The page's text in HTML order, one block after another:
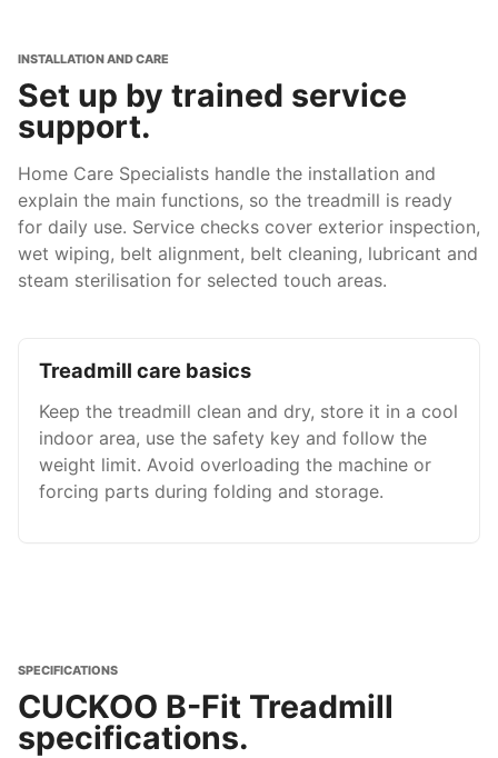
INSTALLATION AND CARE
Set up by trained service
support.
Home Care Specialists handle the installation and
explain the main functions, so the treadmill is ready
for daily use. Service checks cover exterior inspection,
wet wiping, belt alignment, belt cleaning, lubricant and
steam sterilisation for selected touch areas.
Treadmill care basics
Keep the treadmill clean and dry, store it in a cool
indoor area, use the safety key and follow the
weight limit. Avoid overloading the machine or
forcing parts during folding and storage.
SPECIFICATIONS
CUCKOO B-Fit Treadmill
specifications.